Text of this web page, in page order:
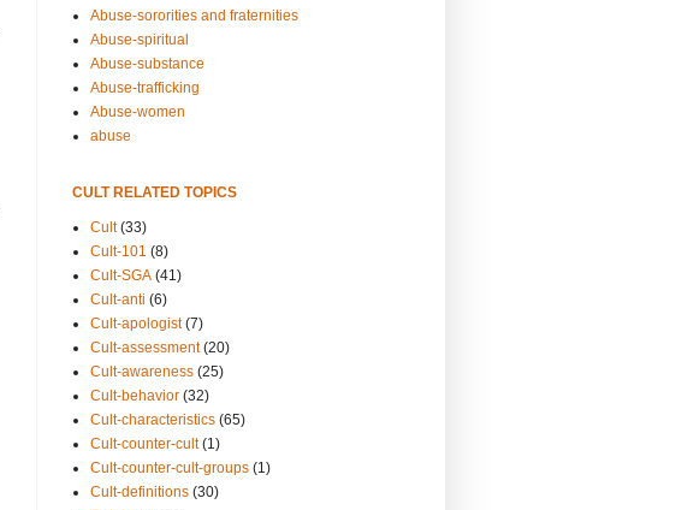
Abuse-sororities and fraternities
Abuse-spiritual
Abuse-substance
Abuse-trafficking
Abuse-women
abuse
CULT RELATED TOPICS
Cult (33)
Cult-101 (8)
Cult-SGA (41)
Cult-anti (6)
Cult-apologist (7)
Cult-assessment (20)
Cult-awareness (25)
Cult-behavior (32)
Cult-characteristics (65)
Cult-counter-cult (1)
Cult-counter-cult-groups (1)
Cult-definitions (30)